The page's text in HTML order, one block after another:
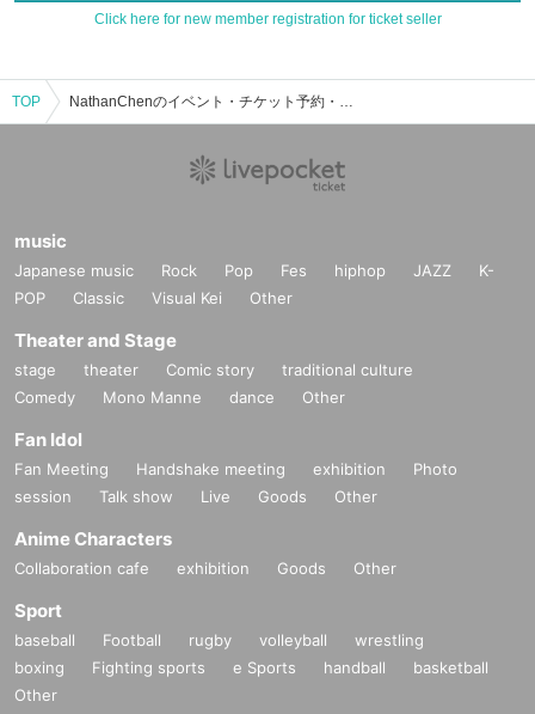
Click here for new member registration for ticket seller
TOP NathanChenのイベント・チケット予約・購入・販売情報一覧
music
Japanese music Rock Pop Fes hiphop JAZZ
K-
POP
Classic Visual Kei Other
Theater and Stage
stage theater Comic story
traditional culture
Comedy
Mono Manne dance Other
Fan Idol
Fan Meeting Handshake meeting exhibition
Photo
session
Talk show Live Goods Other
Anime Characters
Collaboration cafe exhibition Goods Other
Sport
baseball Football rugby volleyball
wrestling
boxing
Fighting sports e Sports handball
basketball
Other